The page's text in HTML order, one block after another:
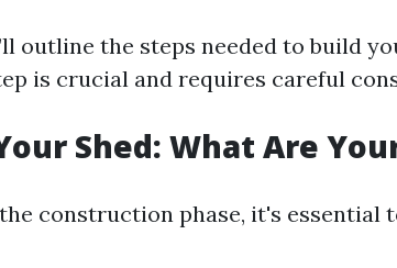
outline the steps needed to build
is crucial and requires careful
Shed: What Are
construction phase, it's essential